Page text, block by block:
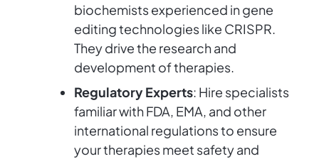
biochemists experienced in gene
editing technologies like CRISPR.
They drive the research and
development of therapies.
Regulatory Experts: Hire specialists
familiar with FDA, EMA, and other
international regulations to ensure
your therapies meet safety and